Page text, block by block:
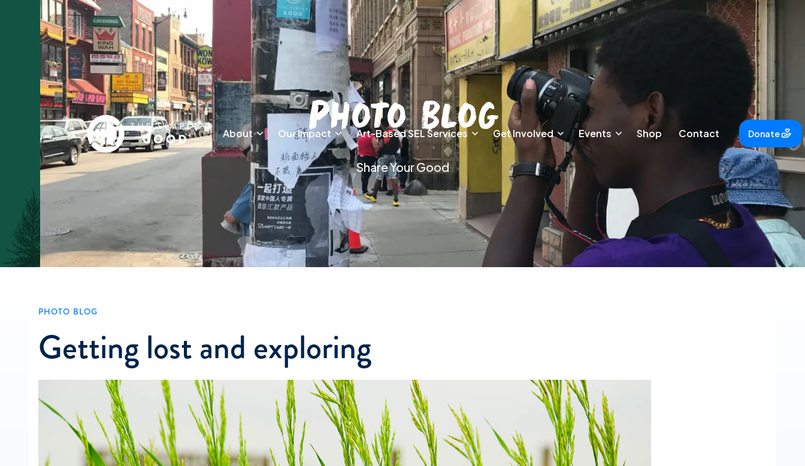
About Our Impact Art-Based SEL Services Get Involved Events Shop Contact Donate
Photo Blog
Share Your Good
PHOTO BLOG
Getting lost and exploring